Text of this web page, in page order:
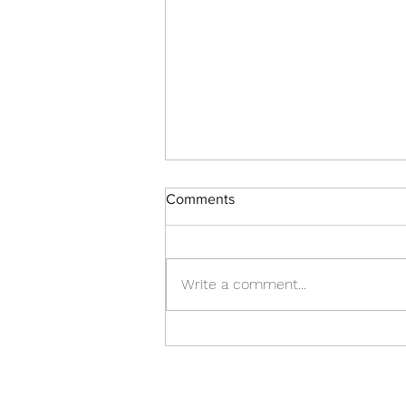
Comments
Write a comment...